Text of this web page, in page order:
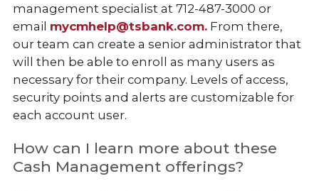
management specialist at 712-487-3000 or
email mycmhelp@tsbank.com.From there,
our team can create a senior administrator that
will then be able to enroll as many users as
necessary for their company. Levels of access,
security points and alerts are customizable for
each account user.
How can I learn more about these
Cash Management offerings?